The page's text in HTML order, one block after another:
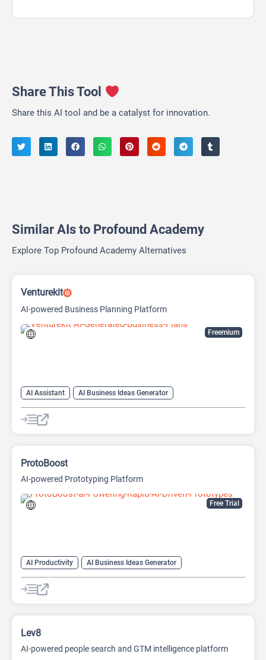
Share This Tool
Share this AI tool and be a catalyst for innovation.
Similar AIs to Profound Academy
Explore Top Profound Academy Alternatives
Freemium
Venturekit
AI-powered Business Planning Platform
AI Assistant
AI Business Ideas Generator
AI Pitch Deck Generator
AI Report Generator
Free Trial
ProtoBoost
AI-powered Prototyping Platform
AI Productivity
AI Business Ideas Generator
AI Design Generator
AI Pitch Deck Generator
AI Report Generator
Lev8
AI-powered people search and GTM intelligence platform